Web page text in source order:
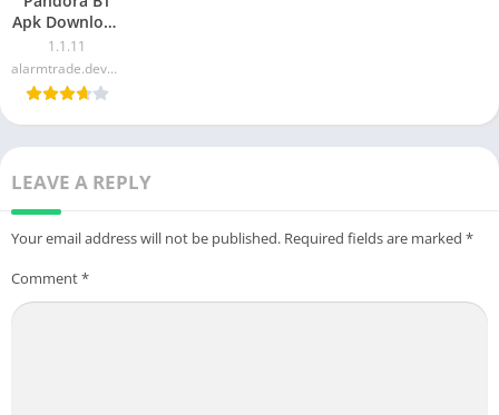
Apk Download
For Android &
iOS
1.1.11
alarmtrade.developer
LEAVE A REPLY
Your email address will not be published. Required fields are marked *
Comment*